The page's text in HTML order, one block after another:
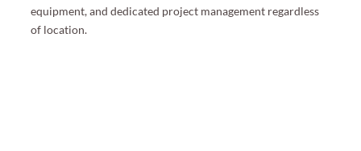
equipment, and dedicated project management regardless
of location.